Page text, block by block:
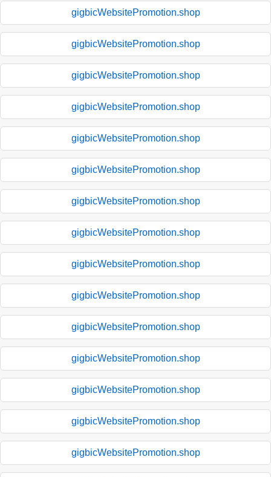
gigbicWebsitePromotion.shop
gigbicWebsitePromotion.shop
gigbicWebsitePromotion.shop
gigbicWebsitePromotion.shop
gigbicWebsitePromotion.shop
gigbicWebsitePromotion.shop
gigbicWebsitePromotion.shop
gigbicWebsitePromotion.shop
gigbicWebsitePromotion.shop
gigbicWebsitePromotion.shop
gigbicWebsitePromotion.shop
gigbicWebsitePromotion.shop
gigbicWebsitePromotion.shop
gigbicWebsitePromotion.shop
gigbicWebsitePromotion.shop